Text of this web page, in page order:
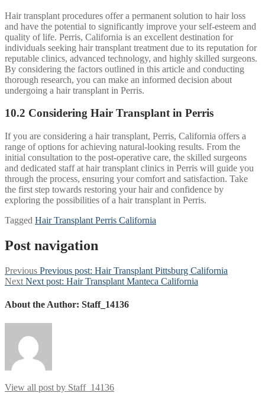
Hair transplant procedures offer a permanent solution to hair loss
and have the potential to significantly improve your self-esteem and
quality of life. Perris, California is an excellent destination for
individuals seeking hair transplant treatment due to its reputation for
reputable clinics, advanced technology, and highly skilled surgeons.
By considering the factors outlined in this article and conducting
thorough research, you can make an informed decision about
undergoing a hair transplant in Perris.
10.2 Considering Hair Transplant in Perris
If you are considering a hair transplant, Perris, California offers a
range of options for achieving natural-looking results. From the
initial consultation to the post-operative care, the skilled surgeons
and dedicated staff at hair transplant clinics in Perris will guide you
through the process, ensuring your comfort and satisfaction. Take
the first step towards restoring your hair and confidence by
exploring the possibilities of a hair transplant in Perris.
Tagged Hair Transplant Perris California
Post navigation
Previous Previous post: Hair Transplant Pittsburg California
Next Next post: Hair Transplant Manteca California
About the Author: Staff_14136
View all post by Staff_14136